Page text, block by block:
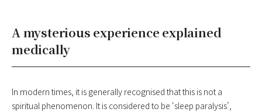
A mysterious experience explained
medically
In modern times, it is generally recognised that this is not a
spiritual phenomenon. It is considered to be ‘sleep paralysis’,